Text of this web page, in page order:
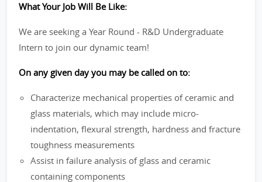
What Your Job Will Be Like:
We are seeking a Year Round - R&D Undergraduate
Intern to join our dynamic team!
On any given day you may be called on to:
Characterize mechanical properties of ceramic and
glass materials, which may include micro-
indentation, flexural strength, hardness and fracture
toughness measurements
Assist in failure analysis of glass and ceramic
containing components